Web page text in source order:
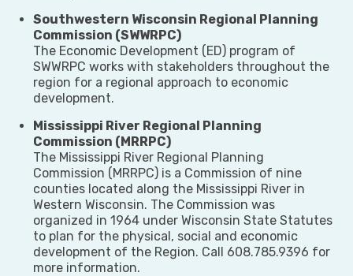
Southwestern Wisconsin Regional Planning
Commission (SWWRPC)
The Economic Development (ED) program of
SWWRPC works with stakeholders throughout the
region for a regional approach to economic
development.
Mississippi River Regional Planning
Commission (MRRPC)
The Mississippi River Regional Planning
Commission (MRRPC) is a Commission of nine
counties located along the Mississippi River in
Western Wisconsin. The Commission was
organized in 1964 under Wisconsin State Statutes
to plan for the physical, social and economic
development of the Region. Call 608.785.9396 for
more information.